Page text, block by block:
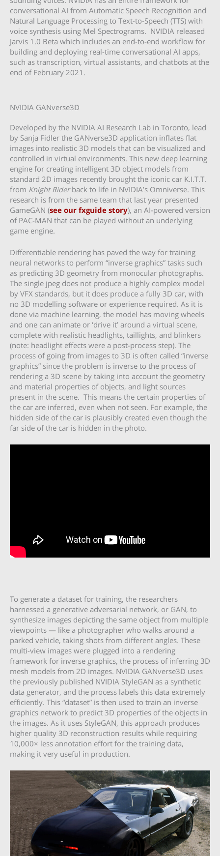
conversational AI from Automatic Speech Recognition and
Natural Language Processing to Text-to-Speech (TTS) with
voice synthesis using Mel Spectrograms. NVIDIA released
Jarvis 1.0 Beta which includes an end-to-end workflow for
building and deploying real-time conversational AI apps,
such as transcription, virtual assistants, and chatbots at the
end of February 2021.
NVIDIA GANverse3D
Developed by the NVIDIA AI Research Lab in Toronto, lead
by Sanja Fidler the GANverse3D application inflates flat
images into realistic 3D models that can be visualized and
controlled in virtual environments. This new deep learning
engine for creating intelligent 3D object models from
standard 2D images recently brought the iconic car K.I.T.T.
from Knight Riderback to life in NVIDIA’s Omniverse. This
research is from the same team that last year presented
GameGAN (see our fxguide story), an AI-powered version
of PAC-MAN that can be played without an underlying
game engine.
Differentiable rendering has paved the way for training
neural networks to perform “inverse graphics” tasks such
as predicting 3D geometry from monocular photographs.
The single jpeg does not produce a highly complex model
by VFX standards, but it does produce a fully 3D car, with
no 3D modelling software or experience required. As it is
done via machine learning, the model has moving wheels
and one can animate or ‘drive it’ around a virtual scene,
complete with realistic headlights, taillights, and blinkers
(note: headlight effects were a post-process step). The
process of going from images to 3D is often called “inverse
graphics” since the problem is inverse to the process of
rendering a 3D scene by taking into account the geometry
and material properties of objects, and light sources
present in the scene. This means the certain properties of
the car are inferred, even when not seen. For example, the
hidden side of the car is plausibly created even though the
far side of the car is hidden in the photo.
To generate a dataset for training, the researchers
harnessed a generative adversarial network, or GAN, to
synthesize images depicting the same object from multiple
viewpoints — like a photographer who walks around a
parked vehicle, taking shots from different angles. These
multi-view images were plugged into a rendering
framework for inverse graphics, the process of inferring 3D
mesh models from 2D images. NVIDIA GANverse3D uses
the previously published NVIDIA StyleGAN as a synthetic
data generator, and the process labels this data extremely
efficiently. This “dataset” is then used to train an inverse
graphics network to predict 3D properties of the objects in
the images. As it uses StyleGAN, this approach produces
higher quality 3D reconstruction results while requiring
10,000× less annotation effort for the training data,
making it very useful in production.